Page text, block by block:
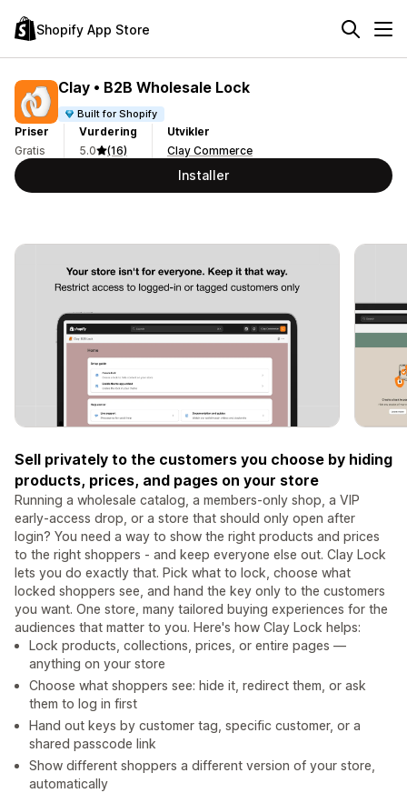
Shopify App Store
Clay • B2B Wholesale Lock
Built for Shopify
Priser
Gratis
Vurdering
5.0
(16)
Utvikler
Clay Commerce
Installer
Sell privately to the customers you choose by hiding
products, prices, and pages on your store
Running a wholesale catalog, a members-only shop, a VIP
early-access drop, or a store that should only open after
login? You need a way to show the right products and prices
to the right shoppers - and keep everyone else out. Clay Lock
lets you do exactly that. Pick what to lock, choose what
locked shoppers see, and hand the key only to the customers
you want. One store, many tailored buying experiences for the
audiences that matter to you. Here's how Clay Lock helps:
Lock products, collections, prices, or entire pages —
anything on your store
Choose what shoppers see: hide it, redirect them, or ask
them to log in first
Hand out keys by customer tag, specific customer, or a
shared passcode link
Show different shoppers a different version of your store,
automatically